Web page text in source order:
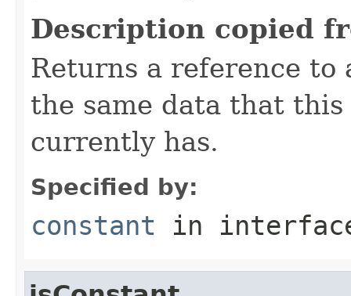
Description copied
Returns a reference
the same data that
currently has.
Specified by:
constant in